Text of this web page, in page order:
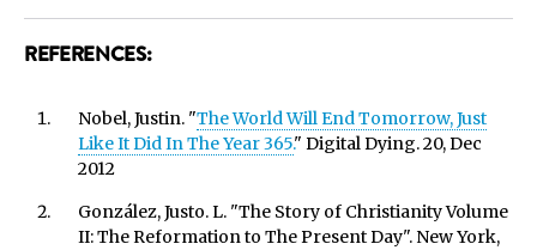
REFERENCES:
Nobel, Justin. "The World Will End Tomorrow, Just
Like It Did In The Year 365." Digital Dying. 20, Dec
2012
González, Justo. L. "The Story of Christianity Volume
II: The Reformation to The Present Day". New York,